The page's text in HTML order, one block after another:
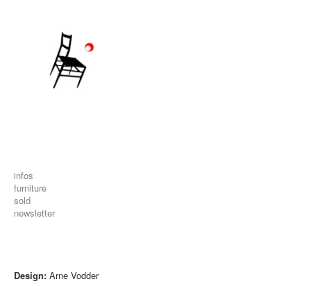
infos
furniture
sold
newsletter
Design: Arne Vodder